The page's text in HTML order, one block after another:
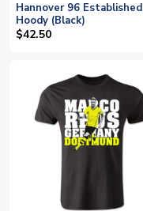
Hannover 96 Established
Hoody (Black)
$42.50